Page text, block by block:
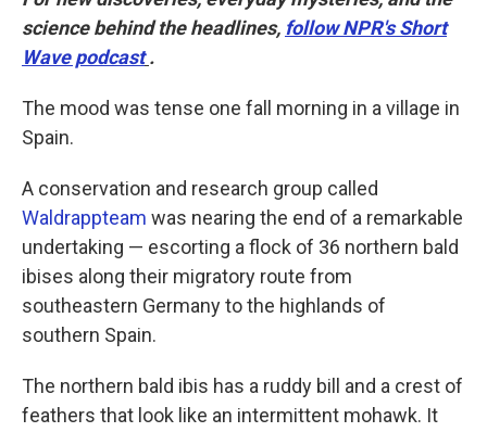
science behind the headlines, follow NPR's Short
Wave podcast .
The mood was tense one fall morning in a village in
Spain.
A conservation and research group called
Waldrappteam was nearing the end of a remarkable
undertaking — escorting a flock of 36 northern bald
ibises along their migratory route from
southeastern Germany to the highlands of
southern Spain.
The northern bald ibis has a ruddy bill and a crest of
feathers that look like an intermittent mohawk. It